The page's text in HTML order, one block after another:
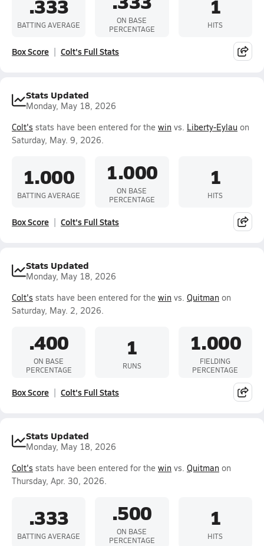
.333
BATTING AVERAGE
ON BASE
PERCENTAGE
1
HITS
Box Score Colt's Full Stats
Stats Updated
Monday, May 18, 2026
Colt's stats have been entered for the win vs. Liberty-Eylau on
Saturday, May. 9, 2026.
1.000
BATTING AVERAGE
1.000
ON BASE
PERCENTAGE
1
HITS
Box Score Colt's Full Stats
Stats Updated
Monday, May 18, 2026
Colt's stats have been entered for the win vs. Quitman on
Saturday, May. 2, 2026.
.400
ON BASE
PERCENTAGE
1
RUNS
1.000
FIELDING
PERCENTAGE
Box Score Colt's Full Stats
Stats Updated
Monday, May 18, 2026
Colt's stats have been entered for the win vs. Quitman on
Thursday, Apr. 30, 2026.
.333
BATTING AVERAGE
.500
ON BASE
PERCENTAGE
1
HITS